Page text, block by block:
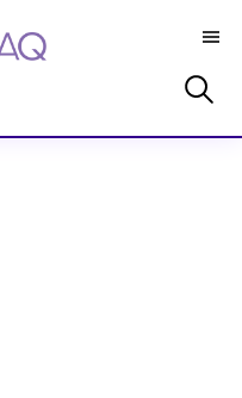
Search
website